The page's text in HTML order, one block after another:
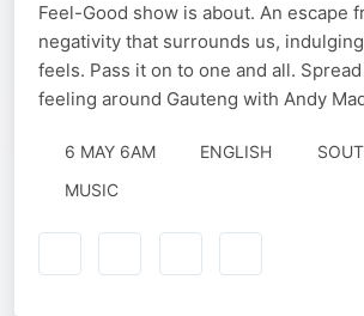
Feel-Good show is about. An escape
negativity that surrounds us,
feels. Pass it on to one and all.
feeling around Gauteng with Andy
6 MAY 6AM ENGLISH
MUSIC